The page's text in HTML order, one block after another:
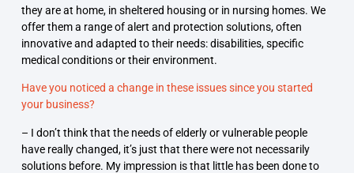
they are at home, in sheltered housing or in nursing homes. We
offer them a range of alert and protection solutions, often
innovative and adapted to their needs: disabilities, specific
medical conditions or their environment.
Have you noticed a change in these issues since you started
your business?
– I don’t think that the needs of elderly or vulnerable people
have really changed, it’s just that there were not necessarily
solutions before. My impression is that little has been done to